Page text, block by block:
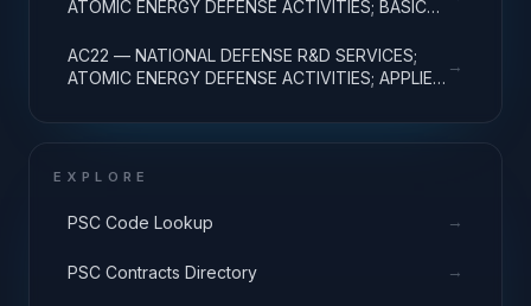
ATOMIC ENERGY DEFENSE ACTIVITIES; BASIC
AC22 — NATIONAL DEFENSE R&D SERVICES;
ATOMIC ENERGY DEFENSE ACTIVITIES; APPLIED
→
EXPLORE
PSC Code Lookup →
PSC Contracts Directory →